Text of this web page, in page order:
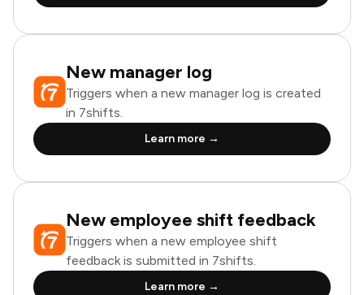
New manager log
Triggers when a new manager log is created
in 7shifts.
Learn more →
New employee shift feedback
Triggers when a new employee shift
feedback is submitted in 7shifts.
Learn more →